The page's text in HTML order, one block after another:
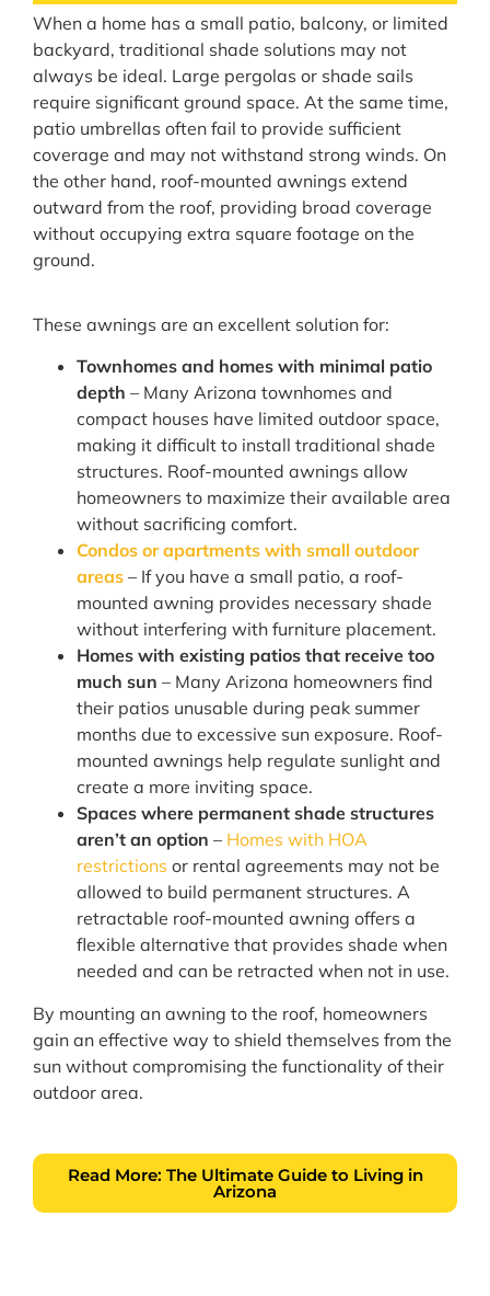
When a home has a small patio, balcony, or limited
backyard, traditional shade solutions may not
always be ideal. Large pergolas or shade sails
require significant ground space. At the same time,
patio umbrellas often fail to provide sufficient
coverage and may not withstand strong winds. On
the other hand, roof-mounted awnings extend
outward from the roof, providing broad coverage
without occupying extra square footage on the
ground.
These awnings are an excellent solution for:
Townhomes and homes with minimal patio
depth – Many Arizona townhomes and
compact houses have limited outdoor space,
making it difficult to install traditional shade
structures. Roof-mounted awnings allow
homeowners to maximize their available area
without sacrificing comfort.
Condos or apartments with small outdoor
areas – If you have a small patio, a roof-
mounted awning provides necessary shade
without interfering with furniture placement.
Homes with existing patios that receive too
much sun – Many Arizona homeowners find
their patios unusable during peak summer
months due to excessive sun exposure. Roof-
mounted awnings help regulate sunlight and
create a more inviting space.
Spaces where permanent shade structures
aren’t an option – Homes with HOA
restrictions or rental agreements may not be
allowed to build permanent structures. A
retractable roof-mounted awning offers a
flexible alternative that provides shade when
needed and can be retracted when not in use.
By mounting an awning to the roof, homeowners
gain an effective way to shield themselves from the
sun without compromising the functionality of their
outdoor area.
Read More: The Ultimate Guide to Living in
Arizona